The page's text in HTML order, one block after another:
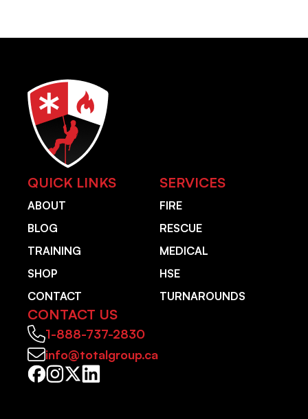
QUICK LINKS
ABOUT
BLOG
TRAINING
SHOP
CONTACT
SERVICES
FIRE
RESCUE
MEDICAL
HSE
TURNAROUNDS
CONTACT US
1-888-737-2830
info@totalgroup.ca